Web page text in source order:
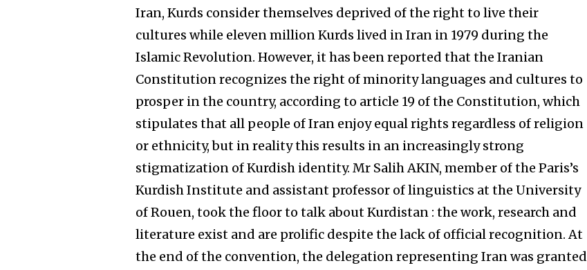
Iran, Kurds consider themselves deprived of the right to live their
cultures while eleven million Kurds lived in Iran in 1979 during the
Islamic Revolution. However, it has been reported that the Iranian
Constitution recognizes the right of minority languages and cultures to
prosper in the country, according to article 19 of the Constitution, which
stipulates that all people of Iran enjoy equal rights regardless of religion
or ethnicity, but in reality this results in an increasingly strong
stigmatization of Kurdish identity. Mr Salih AKIN, member of the Paris’s
Kurdish Institute and assistant professor of linguistics at the University
of Rouen, took the floor to talk about Kurdistan : the work, research and
literature exist and are prolific despite the lack of official recognition. At
the end of the convention, the delegation representing Iran was granted